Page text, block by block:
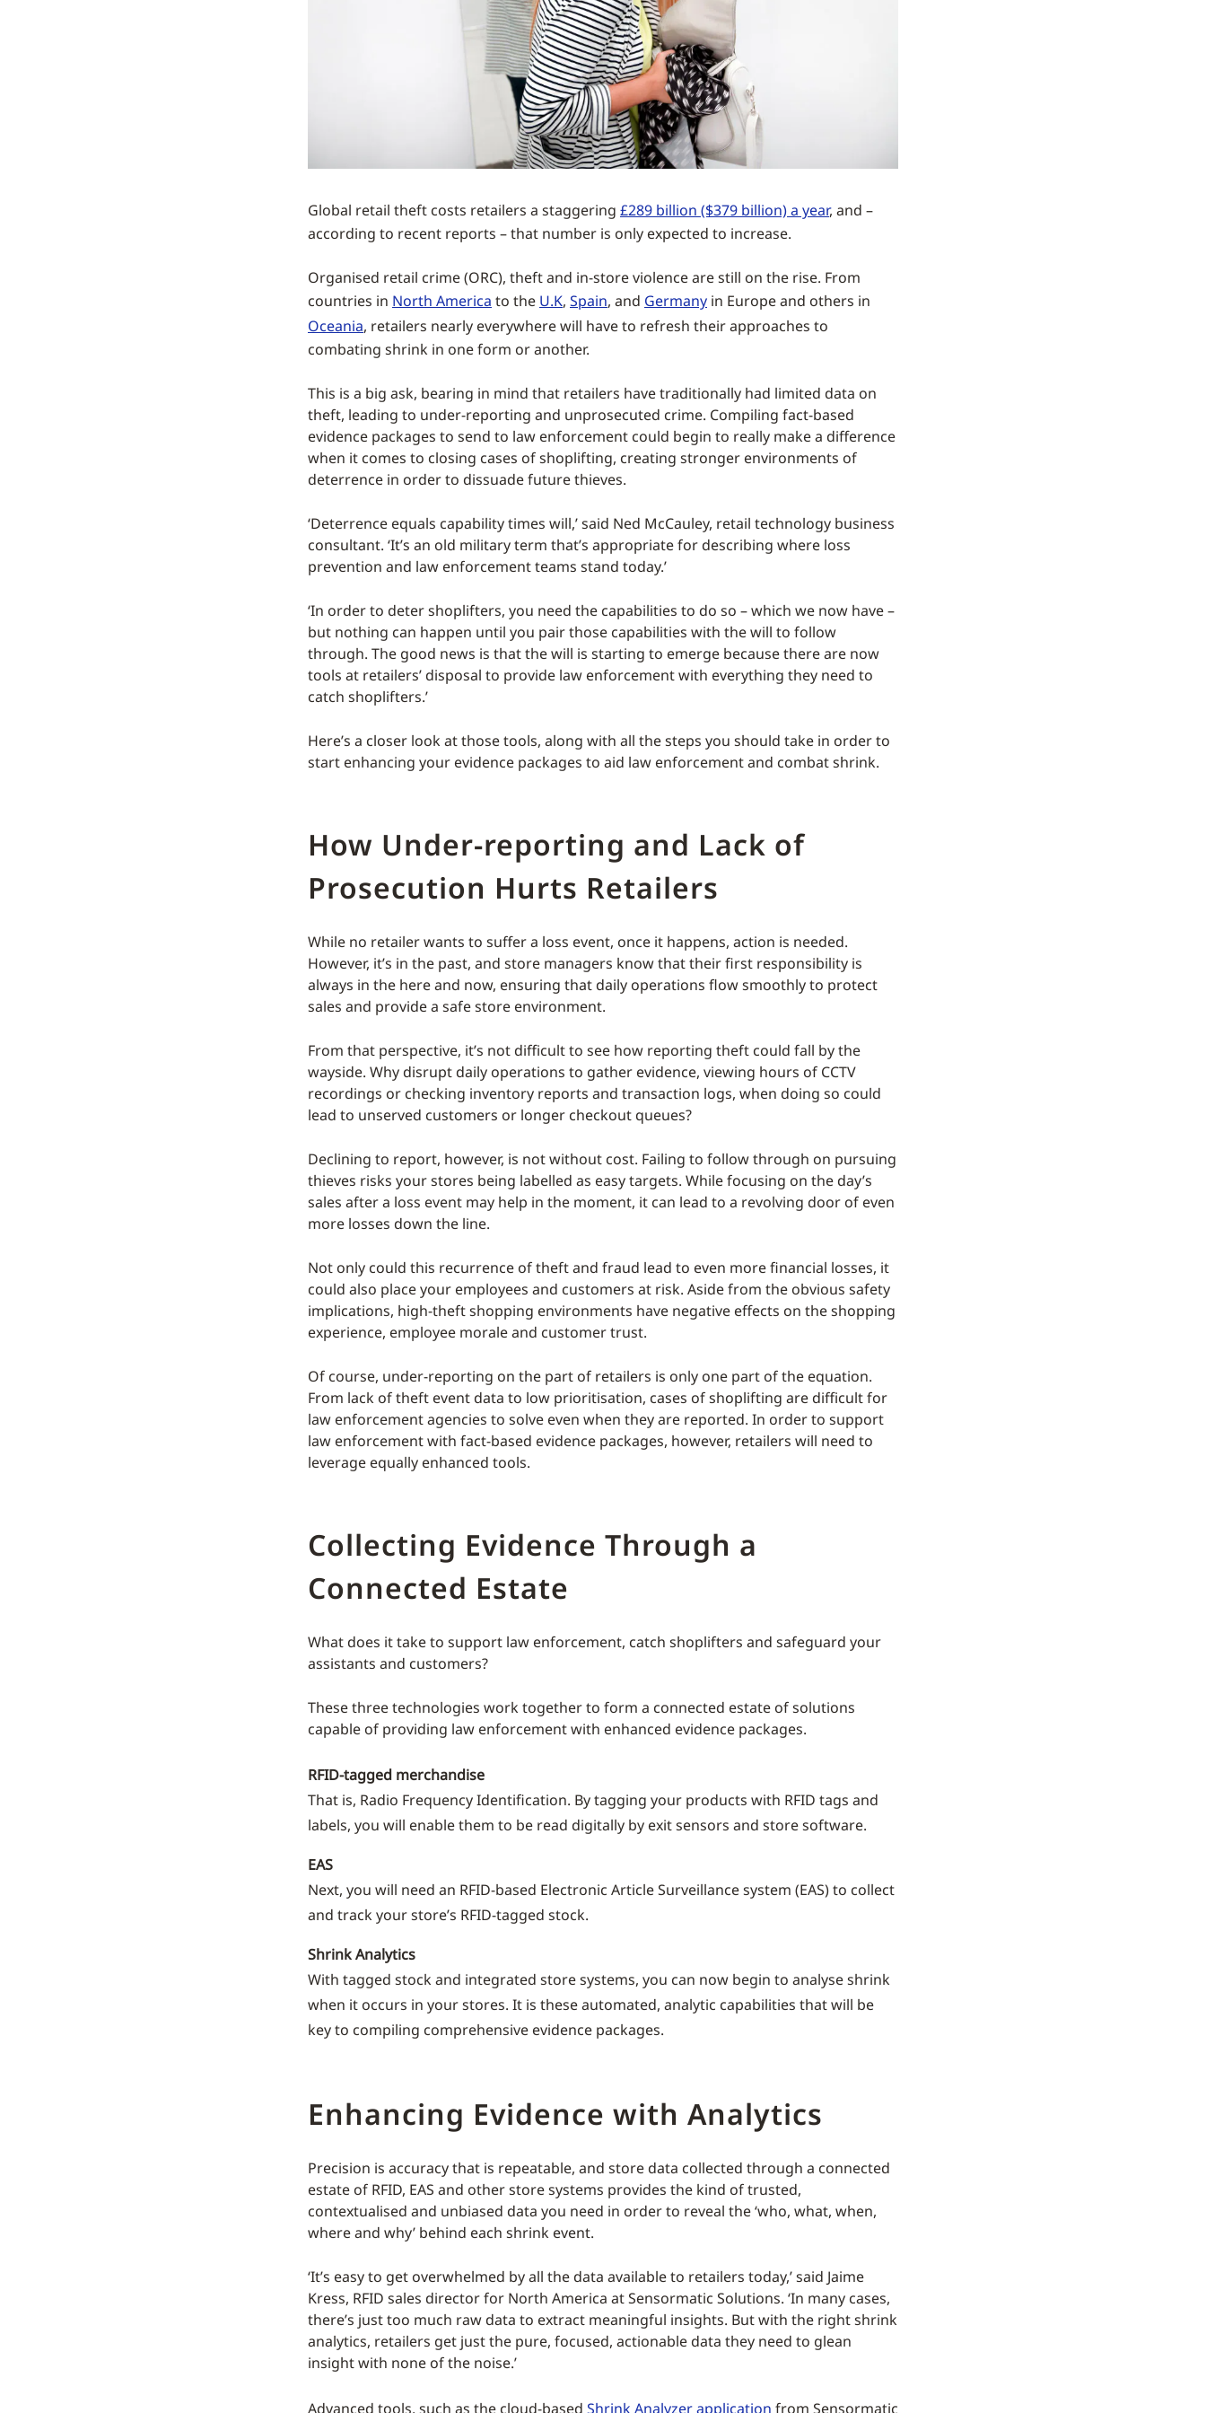
Global retail theft costs retailers a staggering £289 billion ($379 billion) a year, and –
according to recent reports – that number is only expected to increase.
Organised retail crime (ORC), theft and in-store violence are still on the rise. From
countries in North America to the U.K, Spain, and Germany in Europe and others in
Oceania, retailers nearly everywhere will have to refresh their approaches to
combating shrink in one form or another.
This is a big ask, bearing in mind that retailers have traditionally had limited data on
theft, leading to under-reporting and unprosecuted crime. Compiling fact-based
evidence packages to send to law enforcement could begin to really make a difference
when it comes to closing cases of shoplifting, creating stronger environments of
deterrence in order to dissuade future thieves.
‘Deterrence equals capability times will,’ said Ned McCauley, retail technology business
consultant. ‘It’s an old military term that’s appropriate for describing where loss
prevention and law enforcement teams stand today.’
‘In order to deter shoplifters, you need the capabilities to do so – which we now have –
but nothing can happen until you pair those capabilities with the will to follow
through. The good news is that the will is starting to emerge because there are now
tools at retailers’ disposal to provide law enforcement with everything they need to
catch shoplifters.’
Here’s a closer look at those tools, along with all the steps you should take in order to
start enhancing your evidence packages to aid law enforcement and combat shrink.
How Under-reporting and Lack of
Prosecution Hurts Retailers
While no retailer wants to suffer a loss event, once it happens, action is needed.
However, it’s in the past, and store managers know that their first responsibility is
always in the here and now, ensuring that daily operations flow smoothly to protect
sales and provide a safe store environment.
From that perspective, it’s not difficult to see how reporting theft could fall by the
wayside. Why disrupt daily operations to gather evidence, viewing hours of CCTV
recordings or checking inventory reports and transaction logs, when doing so could
lead to unserved customers or longer checkout queues?
Declining to report, however, is not without cost. Failing to follow through on pursuing
thieves risks your stores being labelled as easy targets. While focusing on the day’s
sales after a loss event may help in the moment, it can lead to a revolving door of even
more losses down the line.
Not only could this recurrence of theft and fraud lead to even more financial losses, it
could also place your employees and customers at risk. Aside from the obvious safety
implications, high-theft shopping environments have negative effects on the shopping
experience, employee morale and customer trust.
Of course, under-reporting on the part of retailers is only one part of the equation.
From lack of theft event data to low prioritisation, cases of shoplifting are difficult for
law enforcement agencies to solve even when they are reported. In order to support
law enforcement with fact-based evidence packages, however, retailers will need to
leverage equally enhanced tools.
Collecting Evidence Through a
Connected Estate
What does it take to support law enforcement, catch shoplifters and safeguard your
assistants and customers?
These three technologies work together to form a connected estate of solutions
capable of providing law enforcement with enhanced evidence packages.
RFID-tagged merchandise
That is, Radio Frequency Identification. By tagging your products with RFID tags and
labels, you will enable them to be read digitally by exit sensors and store software.
EAS
Next, you will need an RFID-based Electronic Article Surveillance system (EAS) to collect
and track your store’s RFID-tagged stock.
Shrink Analytics
With tagged stock and integrated store systems, you can now begin to analyse shrink
when it occurs in your stores. It is these automated, analytic capabilities that will be
key to compiling comprehensive evidence packages.
Enhancing Evidence with Analytics
Precision is accuracy that is repeatable, and store data collected through a connected
estate of RFID, EAS and other store systems provides the kind of trusted,
contextualised and unbiased data you need in order to reveal the ‘who, what, when,
where and why’ behind each shrink event.
‘It’s easy to get overwhelmed by all the data available to retailers today,’ said Jaime
Kress, RFID sales director for North America at Sensormatic Solutions. ‘In many cases,
there’s just too much raw data to extract meaningful insights. But with the right shrink
analytics, retailers get just the pure, focused, actionable data they need to glean
insight with none of the noise.’
Advanced tools, such as the cloud-based Shrink Analyzer application from Sensormatic